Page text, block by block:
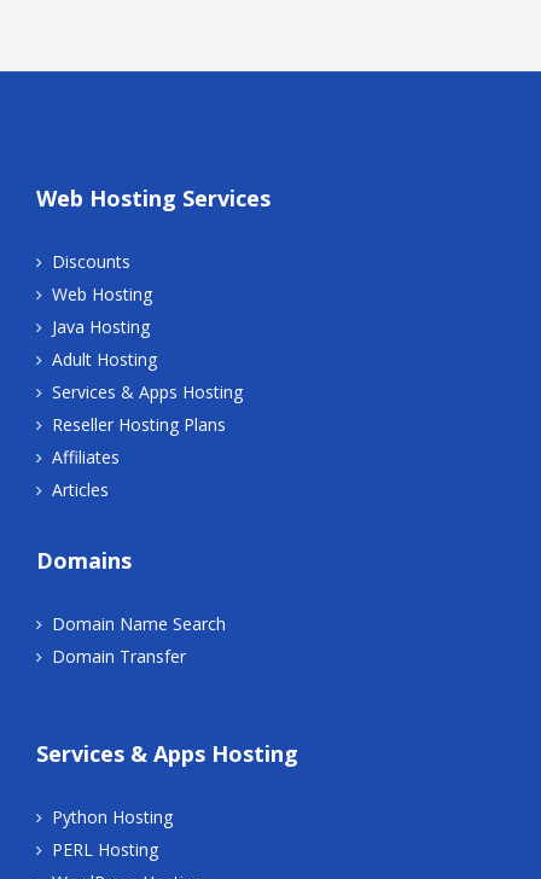
Web Hosting Services
Discounts
Web Hosting
Java Hosting
Adult Hosting
Services & Apps Hosting
Reseller Hosting Plans
Affiliates
Articles
Domains
Domain Name Search
Domain Transfer
Services & Apps Hosting
Python Hosting
PERL Hosting